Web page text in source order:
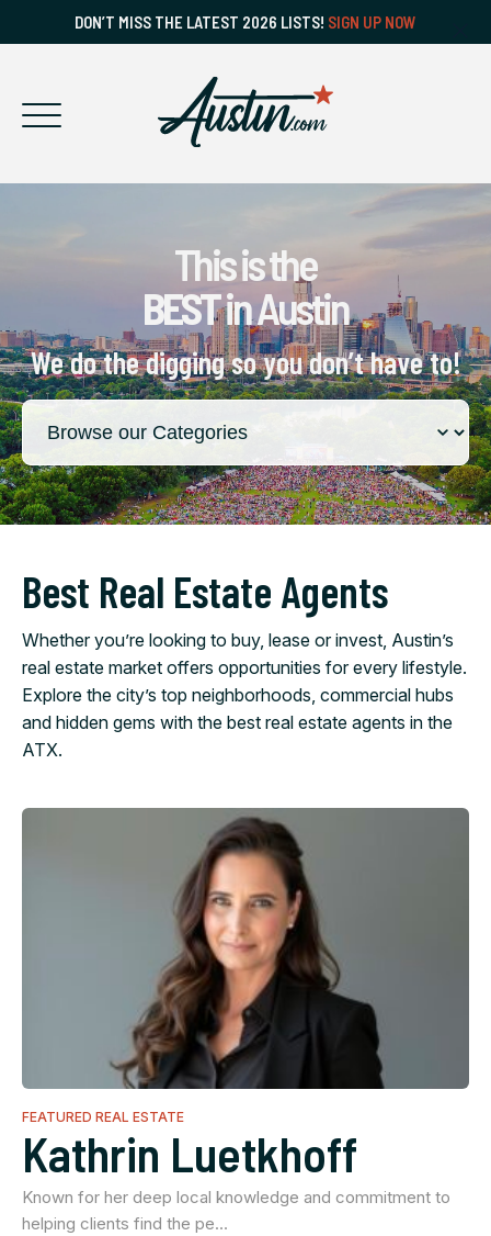
DON’T MISS THE LATEST 2026 LISTS! SIGN UP NOW
This is the
BESTin Austin
We do the digging so you don’t have to!
Best Real Estate Agents
Whether you’re looking to buy, lease or invest, Austin’s
real estate market offers opportunities for every lifestyle.
Explore the city’s top neighborhoods, commercial hubs
and hidden gems with the best real estate agents in the
ATX.
FEATURED REAL ESTATE
Kathrin Luetkhoff
Known for her deep local knowledge and commitment to
helping clients find the pe…